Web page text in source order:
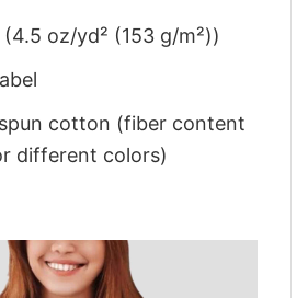
oz/yd² (153 g/m²))
cotton (fiber content
different colors)